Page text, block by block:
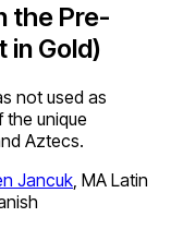
the Pre-
in Gold)
not used as
unique
Aztecs.
Jancuk, MA Latin